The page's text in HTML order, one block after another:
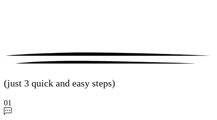
(just 3 quick and easy steps)
01